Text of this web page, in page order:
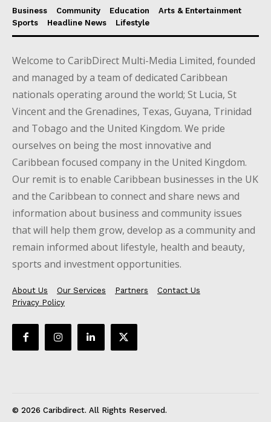
Business Community Education
Arts & Entertainment
Sports
Headline News Lifestyle
Welcome to CaribDirect Multi-Media Limited, founded
and managed by a team of dedicated Caribbean
nationals operating around the world; St Lucia, St
Vincent and the Grenadines, Texas, Guyana, Trinidad
and Tobago and the United Kingdom. We pride
ourselves on being the most innovative and
Caribbean focused company in the United Kingdom.
Our remit is to enable Caribbean businesses in the UK
and the Caribbean to connect and share news and
information about business and community issues
that will help them grow, develop as a community and
remain informed about lifestyle, health and beauty,
sports and investment opportunities.
About Us Our Services Partners
Contact Us
Privacy Policy
© 2026 Caribdirect. All Rights Reserved.